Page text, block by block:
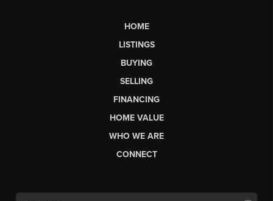
HOME
LISTINGS
BUYING
SELLING
FINANCING
HOME VALUE
WHO WE ARE
CONNECT